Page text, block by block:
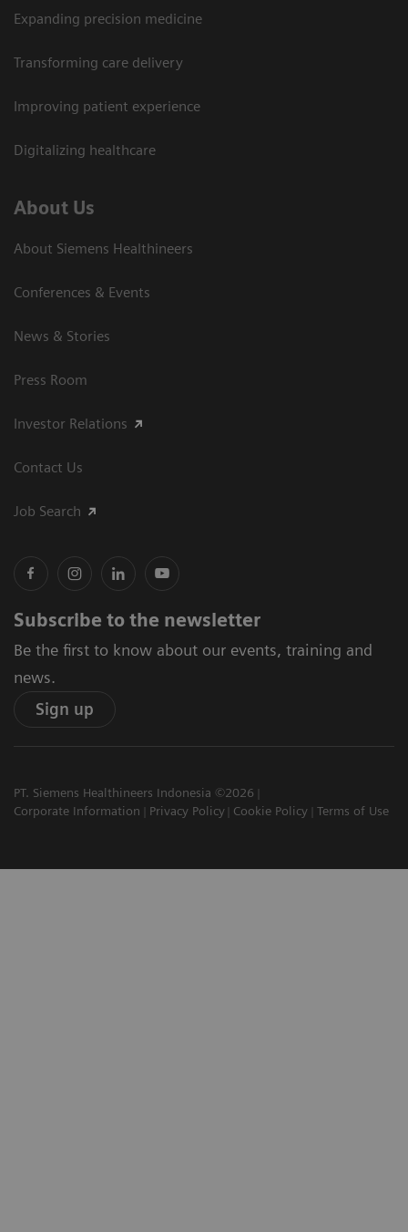
Expanding precision medicine
Transforming care delivery
Improving patient experience
Digitalizing healthcare
About Us
About Siemens Healthineers
Conferences & Events
News & Stories
Press Room
Investor Relations
Contact Us
Job Search
Subscribe to the newsletter
Be the first to know about our events, training and
news.
Sign up
PT. Siemens Healthineers Indonesia ©2026
Corporate Information
Privacy Policy Cookie Policy Terms of Use